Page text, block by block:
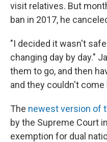
visit relatives. But
ban in 2017, he
"I decided it wasn't
changing day by day."
them to go, and then
and they couldn't come
The newest version of
by the Supreme Court
exemption for dual